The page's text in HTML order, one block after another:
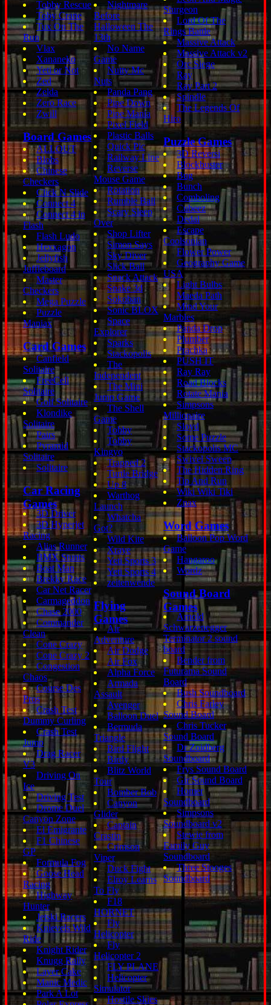
Tobby Rescue
Toby Crane
Tux On The
Run
Vlax
Xananeko
Yeti or Not
Zed
Zelda
Zero Race
Zwill
Board Games
ALLOUT
Blobs
Chinese
Checkers
Click N Slide
Connect 4
Connect 4 in
Flash
Flash Ludo
Hexxagon
Jellyfish
Juffleboard
Master
Checkers
Mega Puzzle
Puzzle
Maniax
Card Games
Canfield
Solitaire
FreeCell
Solitaire
Golf Solitaire
Klondike
Solitaire
Pairs
Pyramid
Solitaire
Solitaire
Car Racing
Games
3D Driver
3D Hyperjet
Racing
Alias Runner
BMX Stunts
Boat Man
Brekky Race
Car Net Racer
Carmageddon
Chase 2000
Commander
Clean
Cone Crazy
Cone Crazy 2
Congestion
Chaos
Course Des
Pros
Crash Test
Dummy Curling
Crash Test
Jump
Drag Racer
V3
Driving On
Ice
Driving Test
Drome Duel
Canyon Zone
El Emigrante
F1 Chinese
GP
Formula Fog
Goose Head
Racing
Highway
Hunter
Jetski Racers
Knievels Wild
Ride
Knight Rider
Knugg Rally
Layer Cake
Manic Medic
Park A Lot
Nightmare
Before
Halloween The
13th
No Name
Game
Nutty Mc
Nuts
Panda Pang
Pipe Down
Pipe Mania
Pixel Field
Plastic Balls
Quick Pic
Railway Line
Reverse
Mouse Game
Rotation
Rumble Ball
Scary Sleep
Over
Shop Lifter
Simon Says
Sky Diver
Slick Ball
Snack Attack
Snake 3d
Sokoban
Sonic BLOX
Space
Explorer
Sparks
Stackopolis
The
Independent
The Mini
Jump Game
The Shell
Game
Tobby
Tobby
Kingyo
Trapped 2
Turtle Bridge
Up 8
Warthog
Launch
Whatcha
Got?
Wild Kite
Xraye
Yeti Sports 3
Yeti Sports 4
zeitenwende
Flying
Games
Air
Adventure
Air Dodge
Air Fox
Alpha Force
Armada
Assault
Avenger
Balloon Duel
Bermuda
Triangle
Bird Flight
Birdy
Blitz World
Tour
Bomber Bob
Canyon
Glider
Captain
Crastin
Crimson
Viper
Duck Fight
Elroy Learns
To Fly
F18
HORNET
Fly
Helicopter
Fly
Helicopter 2
FLY PLANE
Helicopter
Simulator
Hostile Skies
Sturgeon
Lord Of The
Rings Battle
Massive Attack
Massive Attack v2
Orc Siege
Ray
Ray Part 2
Spindle
The Legends Of
Hiro
Puzzle Games
3D Reversi
Blockbuster
Bug
Bunch
Comboling
Cubeez
Dedal
Escape
Coolsonian
Flower Power
Geography Game
USA
Light Bulbs
Maeda Path
Mind Your
Marbles
Panda Drop
Plumber
Prachka
PUSH IT
Ray Ray
Road Blocks
Rotate Mania
Simpsons
Millionaire
Sloyd
Some Puzzle
Stackopolis MC
Swivel Sweep
The Hidden Ring
Tip And Run
Wiki Wiki Tiki
Znax
Word Games
Balloon Pop Word
Game
Hangaroo
Wordz
Sound Board
Games
Arnold
Schwarzenegger
Terminator 2 sound
board
Bender from
Futurama Sound
Board
Bush Soundboard
Chris Farley
Sound Board
Chris Tucker
Sound Board
Dr Zoidberg
Soundboard
Frys Sound Board
Gir Sound Board
Homer
Soundboard
Simpsons
Soundboard v2
Stewie from
Family Guy
Soundboard
Three Stooges
Soundboard